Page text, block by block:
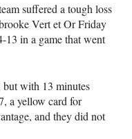
suffered a tough loss
Vert et Or Friday
in a game that went
but with 13 minutes
a yellow card for
and they did not